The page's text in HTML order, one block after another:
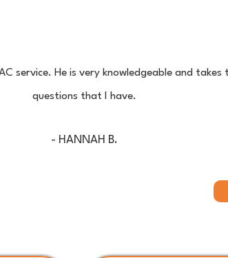
service. He is very knowledgeable and
questions that I have.
- HANNAH B.